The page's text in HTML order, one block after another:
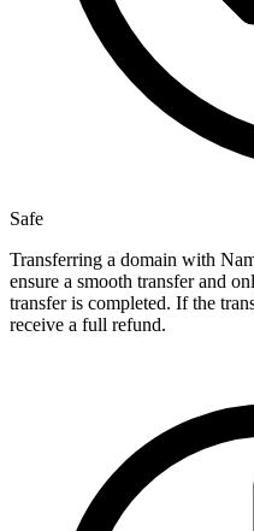
Safe
Transferring a domain with
ensure a smooth transfer and
transfer is completed. If the
receive a full refund.